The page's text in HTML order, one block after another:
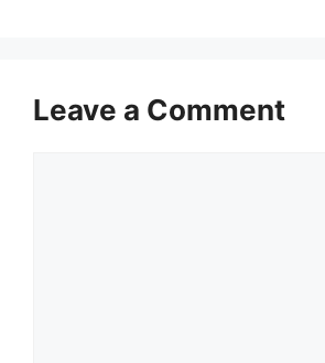
Leave a Comment